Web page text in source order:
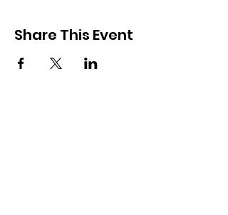
Share This Event